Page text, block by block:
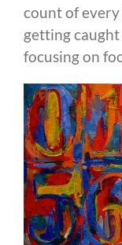
count of every
getting
focusing on